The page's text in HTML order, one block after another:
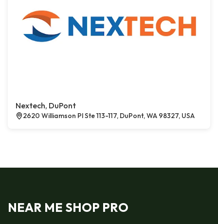
Nextech, DuPont
2620 Williamson Pl Ste 113-117, DuPont, WA 98327, USA
NEAR ME SHOP PRO